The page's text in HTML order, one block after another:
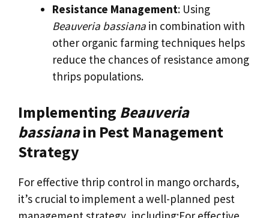
Resistance Management: Using
Beauveria bassiana in combination with
other organic farming techniques helps
reduce the chances of resistance among
thrips populations.
Implementing Beauveria
bassianain Pest Management
Strategy
For effective thrip control in mango orchards,
it’s crucial to implement a well-planned pest